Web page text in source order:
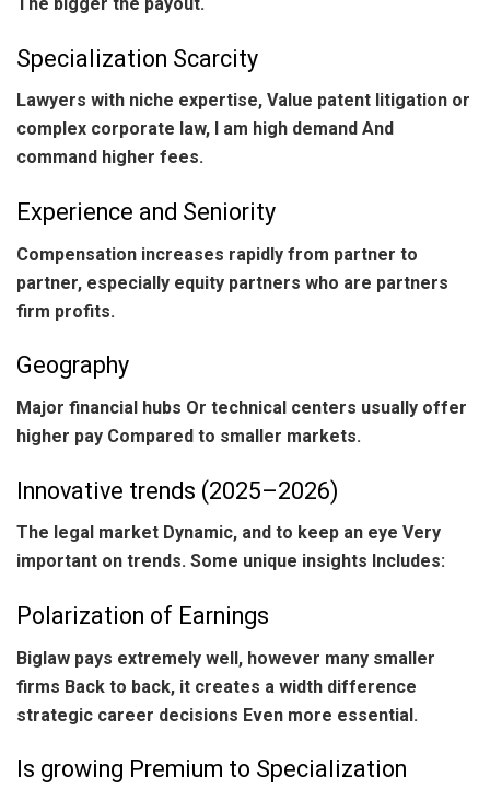
Specialization Scarcity
Lawyers with niche expertise, Value patent litigation or
complex corporate law, I am high demand And
command higher fees.
Experience and Seniority
Compensation increases rapidly from partner to
partner, especially equity partners who are partners
firm profits.
Geography
Major financial hubs Or technical centers usually offer
higher pay Compared to smaller markets.
Innovative trends (2025–2026)
The legal market Dynamic, and to keep an eye Very
important on trends. Some unique insights Includes:
Polarization of Earnings
Biglaw pays extremely well, however many smaller
firms Back to back, it creates a width difference
strategic career decisions Even more essential.
Is growing Premium to Specialization